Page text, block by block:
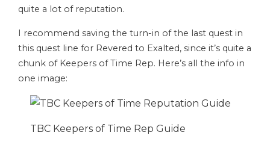
quite a lot of reputation.
I recommend saving the turn-in of the last quest in
this quest line for Revered to Exalted, since it’s quite a
chunk of Keepers of Time Rep. Here’s all the info in
one image:
TBC Keepers of Time Rep Guide